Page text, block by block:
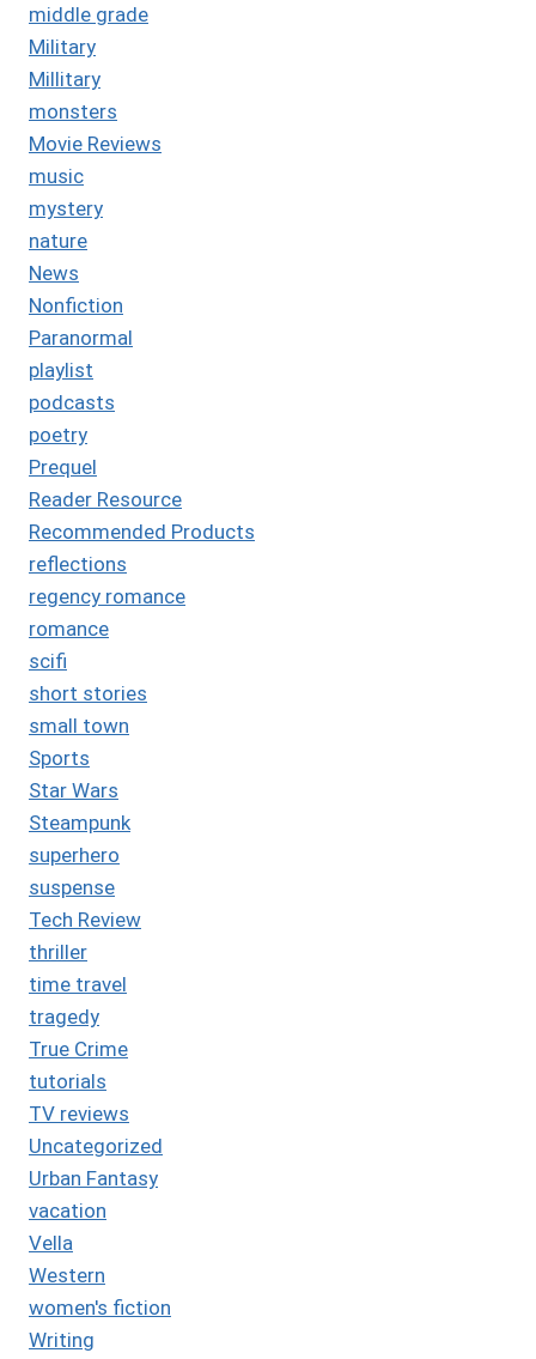
middle grade
Military
Millitary
monsters
Movie Reviews
music
mystery
nature
News
Nonfiction
Paranormal
playlist
podcasts
poetry
Prequel
Reader Resource
Recommended Products
reflections
regency romance
romance
scifi
short stories
small town
Sports
Star Wars
Steampunk
superhero
suspense
Tech Review
thriller
time travel
tragedy
True Crime
tutorials
TV reviews
Uncategorized
Urban Fantasy
vacation
Vella
Western
women's fiction
Writing